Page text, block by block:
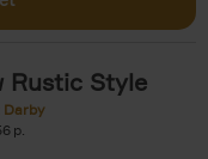
Rustic Style
Darby